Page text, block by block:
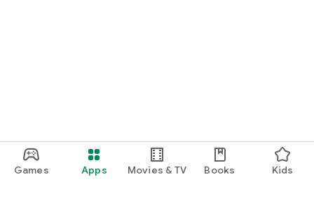
Games Apps Movies & TV Books Kids